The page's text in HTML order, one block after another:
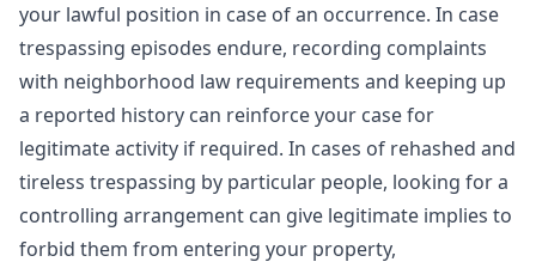
your lawful position in case of an occurrence. In case
trespassing episodes endure, recording complaints
with neighborhood law requirements and keeping up
a reported history can reinforce your case for
legitimate activity if required. In cases of rehashed and
tireless trespassing by particular people, looking for a
controlling arrangement can give legitimate implies to
forbid them from entering your property,